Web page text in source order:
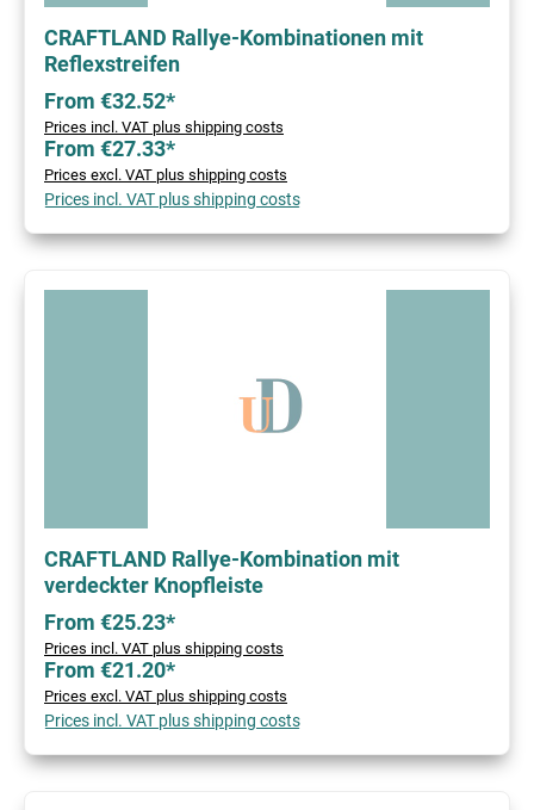
CRAFTLAND Rallye-Kombinationen mit
Reflexstreifen
From €32.52*
Prices incl. VAT plus shipping costs
From €27.33*
Prices excl. VAT plus shipping costs
Prices incl. VAT plus shipping costs
CRAFTLAND Rallye-Kombination mit
verdeckter Knopfleiste
From €25.23*
Prices incl. VAT plus shipping costs
From €21.20*
Prices excl. VAT plus shipping costs
Prices incl. VAT plus shipping costs